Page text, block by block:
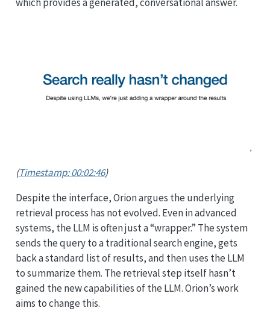
(Timestamp: 00:02:46)
Despite the interface, Orion argues the underlying
retrieval process has not evolved. Even in advanced
systems, the LLM is often just a “wrapper.” The system
sends the query to a traditional search engine, gets
back a standard list of results, and then uses the LLM
to summarize them. The retrieval step itself hasn’t
gained the new capabilities of the LLM. Orion’s work
aims to change this.